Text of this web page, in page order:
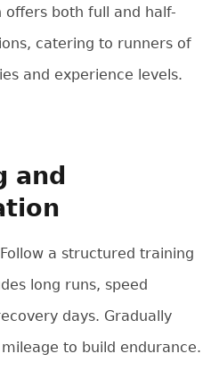
offers both full and half-
catering to runners of
and experience levels.
and
a structured training
long runs, speed
days. Gradually
to build endurance.